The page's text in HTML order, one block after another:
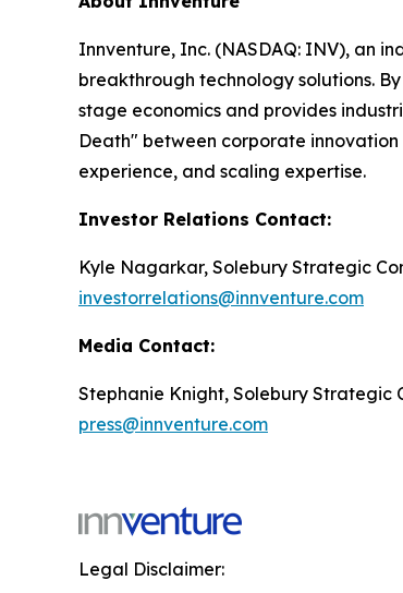
Innventure, Inc. (NASDAQ: INV), an
breakthrough technology solutions.
stage economics and provides
Death" between corporate
experience, and scaling expertise.
Investor Relations Contact:
Kyle Nagarkar, Solebury Strategic
investorrelations@innventure.com
Media Contact:
Stephanie Knight, Solebury Strategic
press@innventure.com
Legal Disclaimer: